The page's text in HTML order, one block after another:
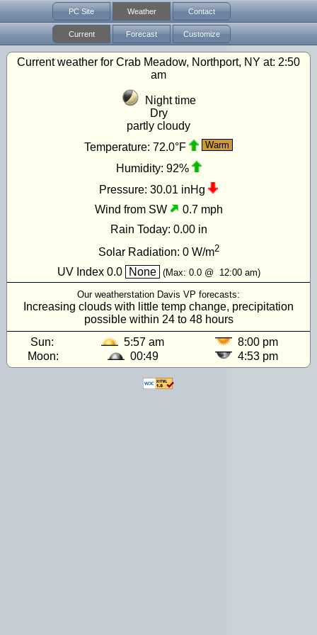
PC Site Weather Contact
Current Forecast Customize
Current weather for Crab Meadow, Northport, NY at: 2:50
am
Night time
Dry
partly cloudy
Temperature: 72.0°F Warm
Humidity: 92%
Pressure: 30.01 inHg
Wind from SW
0.7 mph
Rain Today: 0.00 in
Solar Radiation: 0W/m2
UV Index 0.0 None (Max: 0.0@ 12:00 am)
Our weatherstation Davis VP forecasts:
Increasing clouds with little temp change, precipitation
possible within 24 to 48 hours
Sun:
5:57 am
8:00 pm
Moon:
00:49 4:53 pm